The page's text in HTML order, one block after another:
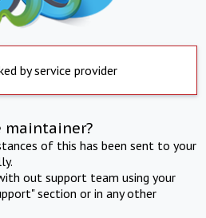
by service provider
maintainer?
of this has been sent to your
out support team using your
section or in any other